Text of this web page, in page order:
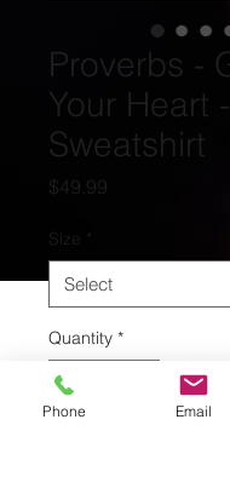
Proverbs -
Your Heart -
Sweatshirt
$49.99
Size
Quantity *
Phone Email